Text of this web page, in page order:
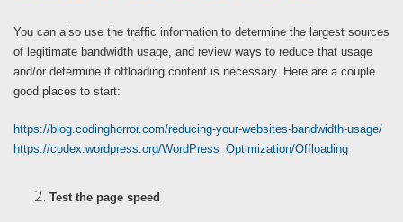
You can also use the traffic information to determine the largest sources
of legitimate bandwidth usage, and review ways to reduce that usage
and/or determine if offloading content is necessary. Here are a couple
good places to start:
https://blog.codinghorror.com/reducing-your-websites-bandwidth-usage/
https://codex.wordpress.org/WordPress_Optimization/Offloading
Test the page speed